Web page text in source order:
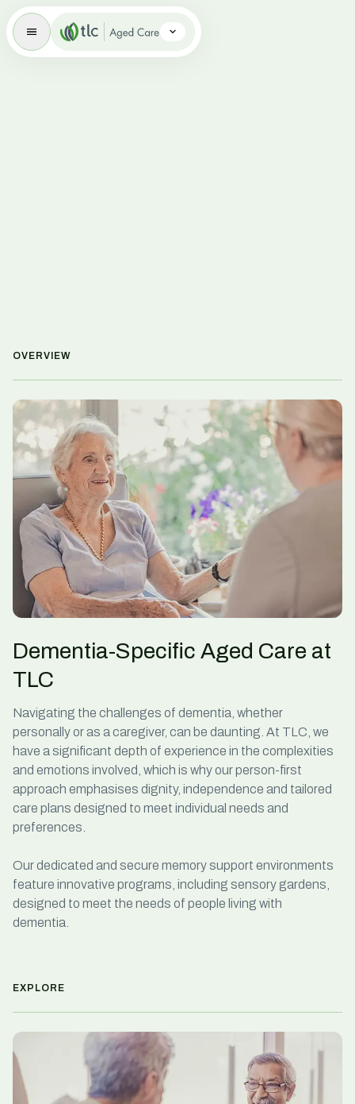
Aged Care Brand Icon
OVERVIEW
Dementia-Specific Aged Care at
TLC
Navigating the challenges of dementia, whether
personally or as a caregiver, can be daunting. At TLC, we
have a significant depth of experience in the complexities
and emotions involved, which is why our person-first
approach emphasises dignity, independence and tailored
care plans designed to meet individual needs and
preferences.
Our dedicated and secure memory support environments
feature innovative programs, including sensory gardens,
designed to meet the needs of people living with
dementia.
EXPLORE